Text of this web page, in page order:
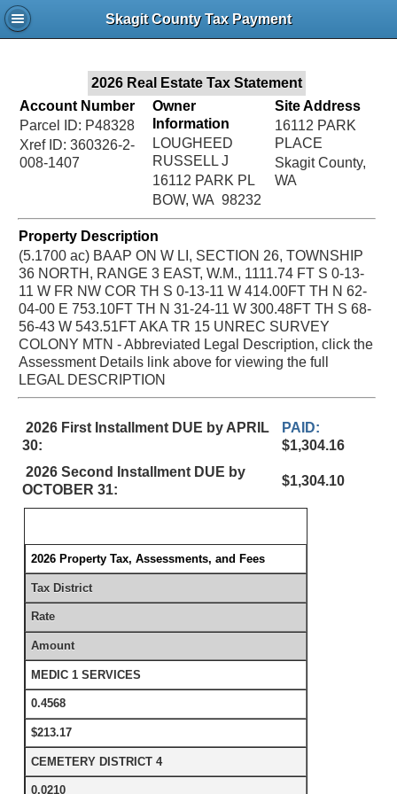
Skagit County Tax Payment
2026 Real Estate Tax Statement
Account Number
Parcel ID: P48328
Xref ID: 360326-2-
008-1407
Owner
Information
LOUGHEED
RUSSELL J
16112 PARK PL
BOW, WA 98232
Site Address
16112 PARK
PLACE
Skagit County,
WA
Property Description
(5.1700 ac) BAAP ON W LI, SECTION 26, TOWNSHIP
36 NORTH, RANGE 3 EAST, W.M., 1111.74 FT S 0-13-
11 W FR NW COR TH S 0-13-11 W 414.00FT TH N 62-
04-00 E 753.10FT TH N 31-24-11 W 300.48FT TH S 68-
56-43 W 543.51FT AKA TR 15 UNREC SURVEY
COLONY MTN - Abbreviated Legal Description, click the
Assessment Details link above for viewing the full
LEGAL DESCRIPTION
2026 First Installment DUE by APRIL
30:
PAID:
$1,304.16
2026 Second Installment DUE by
OCTOBER 31:
$1,304.10
2026 Property Tax, Assessments, and Fees
Tax District
Rate
Amount
MEDIC 1 SERVICES
0.4568
$213.17
CEMETERY DISTRICT 4
0.0210